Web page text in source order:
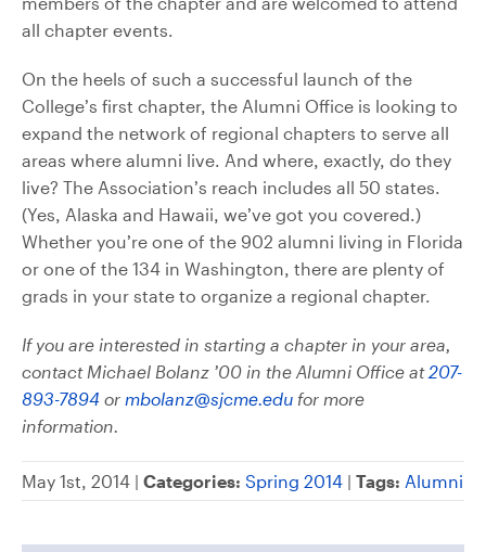
all chapter events.
On the heels of such a successful launch of the
College’s first chapter, the Alumni Office is looking to
expand the network of regional chapters to serve all
areas where alumni live. And where, exactly, do they
live? The Association’s reach includes all 50 states.
(Yes, Alaska and Hawaii, we’ve got you covered.)
Whether you’re one of the 902 alumni living in Florida
or one of the 134 in Washington, there are plenty of
grads in your state to organize a regional chapter.
If you are interested in starting a chapter in your area,
contact Michael Bolanz ’00 in the Alumni Office at207-
893-7894 or mbolanz@sjcme.edu for more
information.
May 1st, 2014 | Categories: Spring 2014 | Tags: Alumni